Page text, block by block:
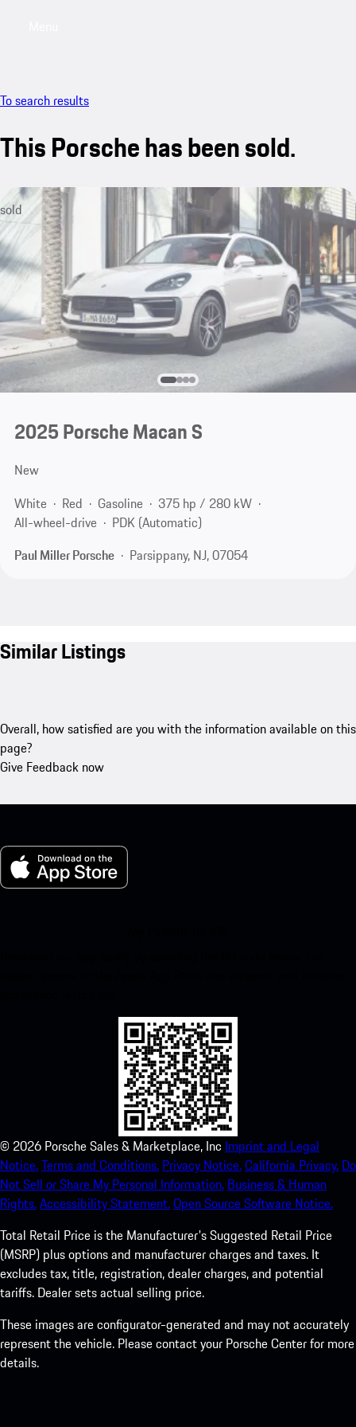
To search results
This Porsche has been sold.
sold
2025 Porsche Macan S
New
White
Red Gasoline
375 hp / 280 kW
All-wheel-drive
PDK (Automatic)
Paul Miller Porsche
Parsippany, NJ, 07054
Similar Listings
Overall, how satisfied are you with the information available on this
page?
Give Feedback now
© 2026 Porsche Sales & Marketplace, Inc Imprint and Legal
Notice.Terms and Conditions. Privacy Notice.California Privacy. Do
Not Sell or Share My Personal Information. Business & Human
Rights.Accessibility Statement.Open Source Software Notice.
Total Retail Price is the Manufacturer's Suggested Retail Price
(MSRP) plus options and manufacturer charges and taxes. It
excludes tax, title, registration, dealer charges, and potential
tariffs. Dealer sets actual selling price.
These images are configurator-generated and may not accurately
represent the vehicle. Please contact your Porsche Center for more
details.